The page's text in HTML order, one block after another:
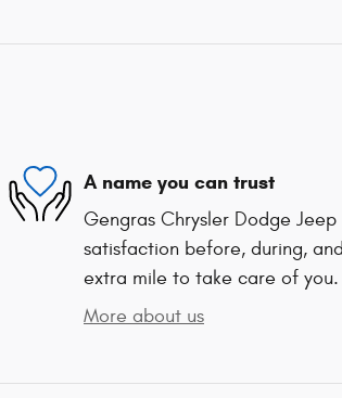
A name you can trust
Gengras Chrysler Dodge
satisfaction before, during,
extra mile to take care of you.
More about us